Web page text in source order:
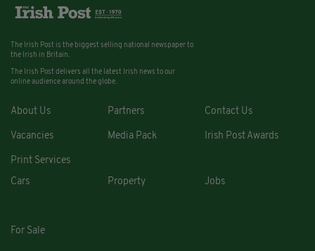
The Irish Post is the biggest selling national newspaper to
the Irish in Britain.
The Irish Post delivers all the latest Irish news to our
online audience around the globe.
About Us Partners Contact Us
Vacancies Media Pack Irish Post Awards
Print Services
Cars
Property Jobs
For Sale